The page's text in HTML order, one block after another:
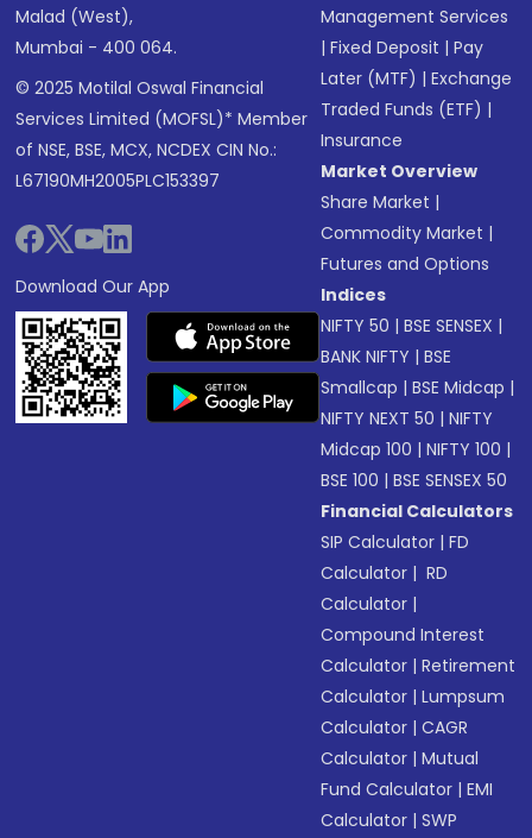
Malad (West),
Mumbai - 400 064.
© 2025 Motilal Oswal Financial
Services Limited (MOFSL)* Member
of NSE, BSE, MCX, NCDEX CIN No.:
L67190MH2005PLC153397
Download Our App
Management Services
|Fixed Deposit |Pay
Later (MTF) |Exchange
Traded Funds (ETF) |
Insurance
Market Overview
Share Market |
Commodity Market |
Futures and Options
Indices
NIFTY 50 |BSE SENSEX |
BANK NIFTY |BSE
Smallcap |BSE Midcap |
NIFTY NEXT 50 |NIFTY
Midcap 100 |NIFTY 100 |
BSE 100 |BSE SENSEX 50
Financial Calculators
SIP Calculator |FD
Calculator | RD
Calculator |
Compound Interest
Calculator |Retirement
Calculator |Lumpsum
Calculator |CAGR
Calculator |Mutual
Fund Calculator |EMI
Calculator |SWP